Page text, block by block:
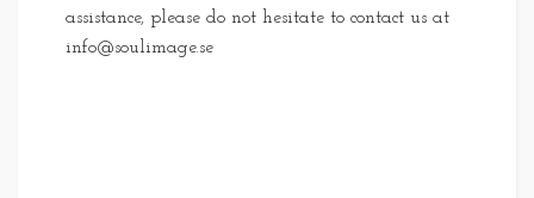
assistance, please do not hesitate to contact us at
info@soulimage.se